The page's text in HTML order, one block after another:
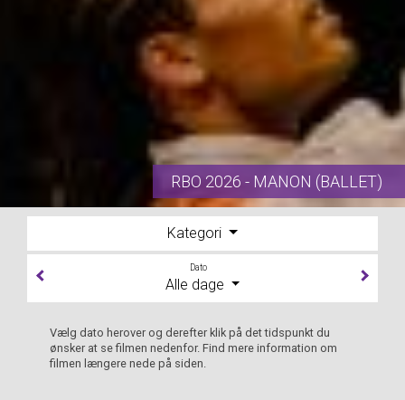
RBO 2026 - MANON (BALLET)
Kategori
Dato
Alle dage
Vælg dato herover og derefter klik på det tidspunkt du
ønsker at se filmen nedenfor. Find mere information om
filmen længere nede på siden.